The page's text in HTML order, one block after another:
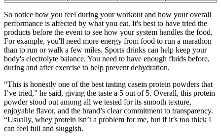
So notice how you feel during your workout and how your overall
performance is affected by what you eat. It's best to have tried the
products before the event to see how your system handles the food.
For example, you'll need more energy from food to run a marathon
than to run or walk a few miles. Sports drinks can help keep your
body's electrolyte balance. You need to have enough fluids before,
during and after exercise to help prevent dehydration.
“This is honestly one of the best tasting casein protein powders that
I’ve tried,” he said, giving the taste a 5 out of 5. Overall, this protein
powder stood out among all we tested for its smooth texture,
enjoyable flavor, and the brand’s clear commitment to transparency.
“Usually, whey protein isn’t a problem for me, but if it’s too thick I
can feel full and sluggish.